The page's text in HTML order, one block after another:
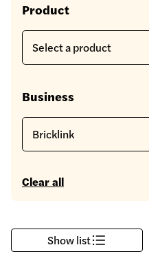
Product
Business
Clear all
Show list